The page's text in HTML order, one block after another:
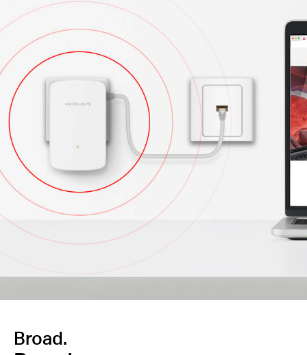
Broad.